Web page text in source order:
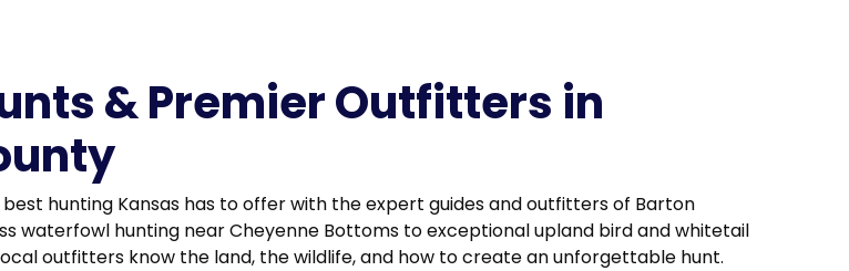
& Premier Outfitters in
hunting Kansas has to offer with the expert guides and outfitters of Barton
waterfowl hunting nearCheyenne Bottoms to exceptional upland bird and whitetail
outfitters know the land, the wildlife, and how to create an unforgettable hunt.